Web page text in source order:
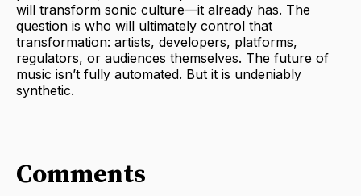
will transform sonic culture—it already has. The
question is who will ultimately control that
transformation: artists, developers, platforms,
regulators, or audiences themselves. The future of
music isn’t fully automated. But it is undeniably
synthetic.
Comments